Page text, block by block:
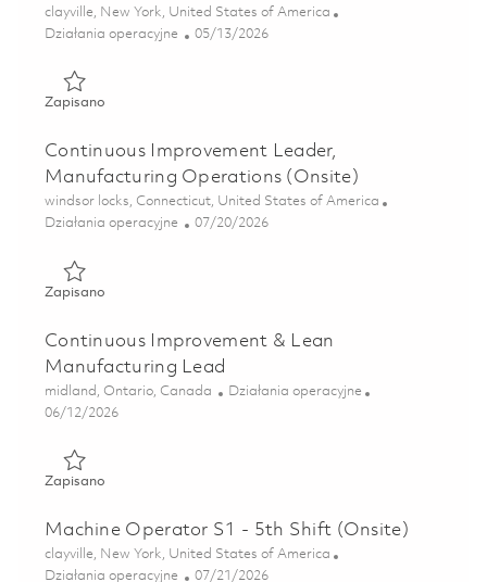
Lokalizacja
clayville, New York, United States of America
Kategoria
Działania operacyjne Posted Date
05/13/2026
ZapisanoZapisano Screener/Blender S1 - 4th Shift (Onsite) 01844495
Continuous Improvement Leader,
Manufacturing Operations (Onsite)
Lokalizacja
windsor locks, Connecticut, United States of America
Kategoria
Działania operacyjne Posted Date
07/20/2026
ZapisanoZapisano Continuous Improvement Leader, Manufacturing
Continuous Improvement & Lean
Manufacturing Lead
Lokalizacja
midland, Ontario, Canada Kategoria
Działania operacyjne
Posted Date
06/12/2026
ZapisanoZapisano Continuous Improvement & Lean Manufacturing
Machine Operator S1 - 5th Shift (Onsite)
Lokalizacja
clayville, New York, United States of America
Kategoria
Działania operacyjne Posted Date
07/21/2026